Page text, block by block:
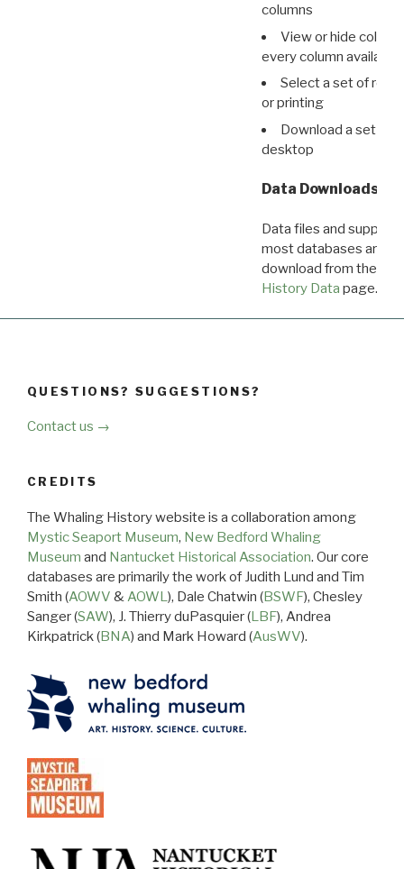
columns
View or hide
every column available
Select a set of
or printing
Download a set of
desktop
Data Downloads
Data files and
most databases are
download from the
History Data page.
QUESTIONS? SUGGESTIONS?
Contact us →
CREDITS
The Whaling History website is a collaboration among
Mystic Seaport Museum, New Bedford Whaling
Museum and Nantucket Historical Association. Our core
databases are primarily the work of Judith Lund and Tim
Smith (AOWV &AOWL), Dale Chatwin (BSWF), Chesley
Sanger (SAW), J. Thierry duPasquier (LBF), Andrea
Kirkpatrick (BNA) and Mark Howard (AusWV).